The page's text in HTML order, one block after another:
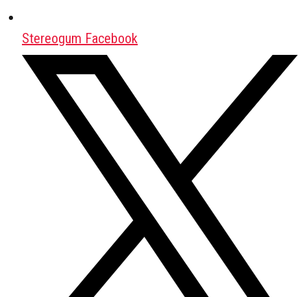
Stereogum Facebook